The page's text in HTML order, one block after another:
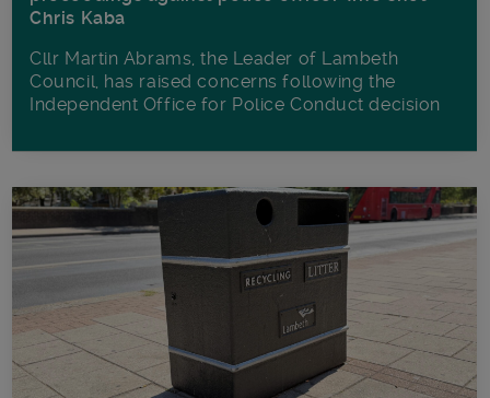
Chris Kaba
Cllr Martin Abrams, the Leader of Lambeth
Council, has raised concerns following the
Independent Office for Police Conduct decision